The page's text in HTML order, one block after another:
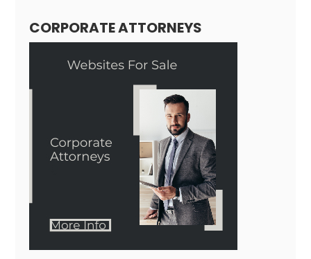
CORPORATE ATTORNEYS